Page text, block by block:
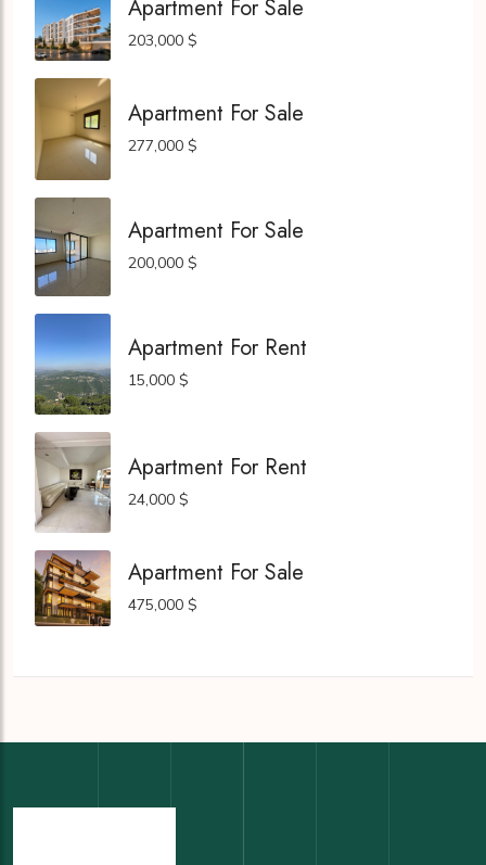
Apartment For Sale
203,000 $
Apartment For Sale
277,000 $
Apartment For Sale
200,000 $
Apartment For Rent
15,000 $
Apartment For Rent
24,000 $
Apartment For Sale
475,000 $